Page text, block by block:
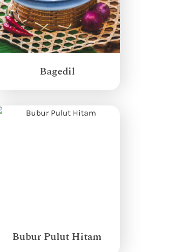
Bagedil
Bubur Pulut Hitam